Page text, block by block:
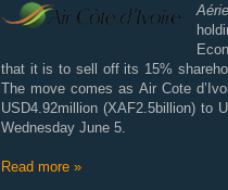
that it is to sell off its 15%
The move comes as Air Cote
USD4.92million (XAF2.5billion) to
Wednesday June 5.
Read more »